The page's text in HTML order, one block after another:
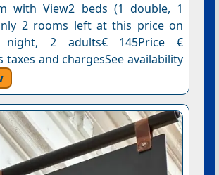
with View2 beds (1 double, 1
2 rooms left at this price on
2 adults€ 145Price €
taxes and chargesSee availability